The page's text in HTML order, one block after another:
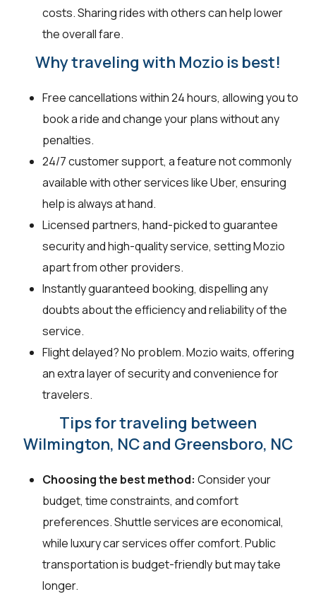
costs. Sharing rides with others can help lower
the overall fare.
Why traveling with Mozio is best!
Free cancellations within 24 hours, allowing you to
book a ride and change your plans without any
penalties.
24/7 customer support, a feature not commonly
available with other services like Uber, ensuring
help is always at hand.
Licensed partners, hand-picked to guarantee
security and high-quality service, setting Mozio
apart from other providers.
Instantly guaranteed booking, dispelling any
doubts about the efficiency and reliability of the
service.
Flight delayed? No problem. Mozio waits, offering
an extra layer of security and convenience for
travelers.
Tips for traveling between
Wilmington, NC and Greensboro, NC
Choosing the best method: Consider your
budget, time constraints, and comfort
preferences. Shuttle services are economical,
while luxury car services offer comfort. Public
transportation is budget-friendly but may take
longer.